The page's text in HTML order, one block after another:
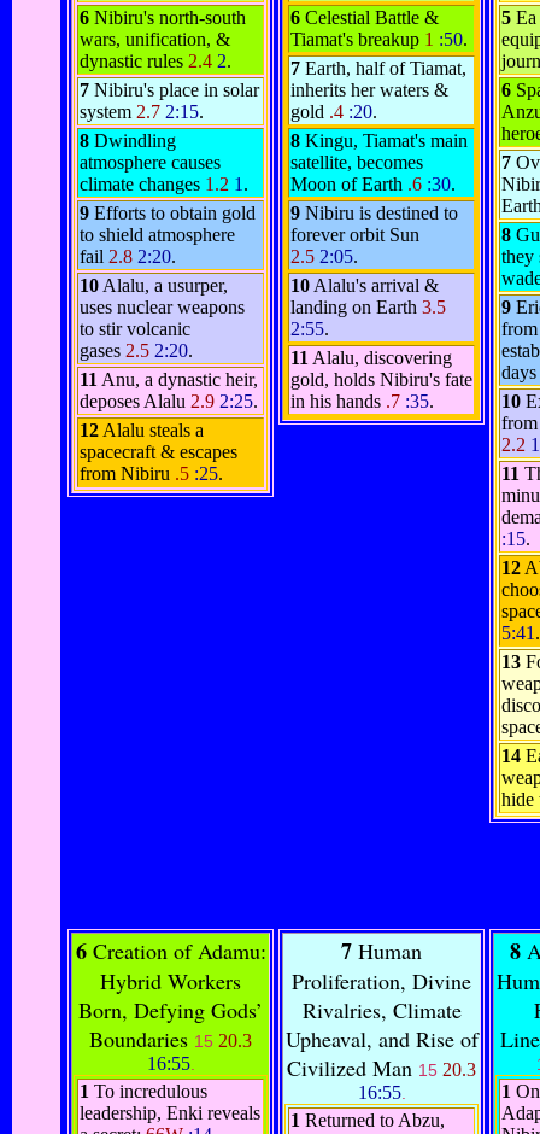
6 Nibiru's north-south
wars, unification, &
dynastic rules 2.4 2.
7 Nibiru's place in solar
system 2.7 2:15.
8 Dwindling
atmosphere causes
climate changes 1.2 1 .
9 Efforts to obtain gold
to shield atmosphere
fail 2.8 2:20.
10 Alalu, a usurper,
uses nuclear weapons
to stir volcanic
gases 2.5 2:20.
11 Anu, a dynastic heir,
deposes Alalu 2.9 2:25.
12 Alalu steals a
spacecraft & escapes
from Nibiru .5 :25.
6 Celestial Battle &
Tiamat's breakup 1 :50.
7 Earth, half of Tiamat,
inherits her waters &
gold .4 :20.
8 Kingu, Tiamat's main
satellite, becomes
Moon of Earth .6 :30.
9 Nibiru is destined to
forever orbit Sun
2.5 2:05.
10 Alalu's arrival &
landing on Earth 3.5
2:55.
11 Alalu, discovering
gold, holds Nibiru's fate
in his hands .7 :35.
5
6
7
8
they
9
days
10
from
2.2
11
:15.
12
5:41 .
13
14
hide
6 Creation of Adamu:
Hybrid Workers
Born, Defying Gods’
Boundaries 15 20.3
16:55.
1 To incredulous
leadership, Enki reveals
7 Human
Proliferation, Divine
Rivalries, Climate
Upheaval, and Rise of
Civilized Man 15 20.3
16:55.
1 Returned to Abzu,
8
1